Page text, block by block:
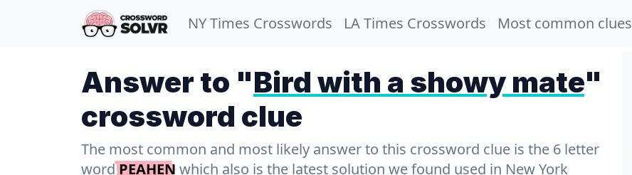
NY Times Crosswords LA Times Crosswords Most common clues
Answer to "Bird with a showy mate"
crossword clue
The most common and most likely answer to this crossword clue is the 6 letter
wordPEAHEN which also is the latest solution we found used in New York